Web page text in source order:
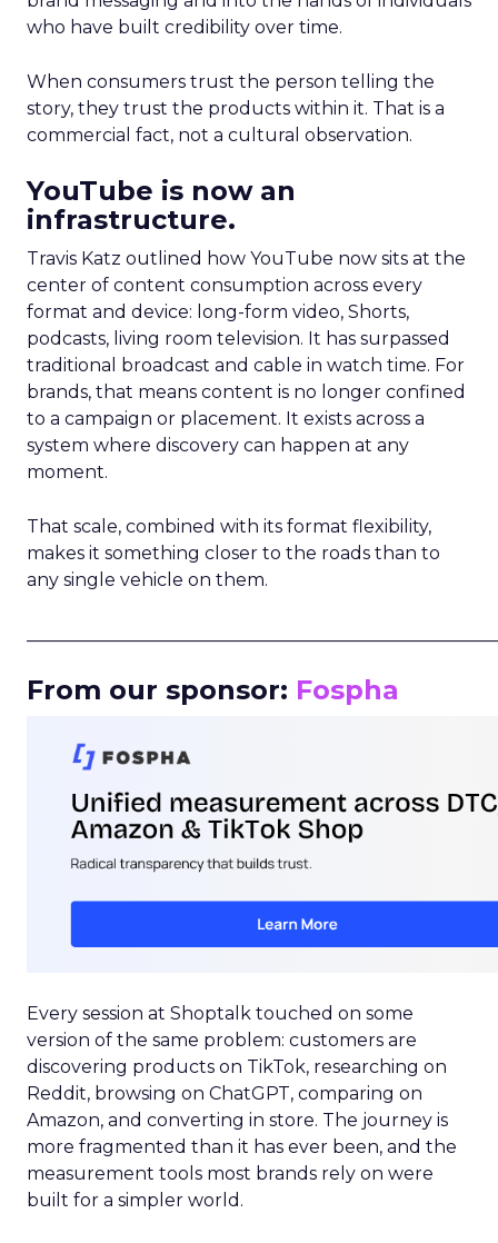
who have built credibility over time.
When consumers trust the person telling the
story, they trust the products within it. That is a
commercial fact, not a cultural observation.
YouTube is now an
infrastructure.
Travis Katz outlined how YouTube now sits at the
center of content consumption across every
format and device: long-form video, Shorts,
podcasts, living room television. It has surpassed
traditional broadcast and cable in watch time. For
brands, that means content is no longer confined
to a campaign or placement. It exists across a
system where discovery can happen at any
moment.
That scale, combined with its format flexibility,
makes it something closer to the roads than to
any single vehicle on them.
From our sponsor: Fospha
Every session at Shoptalk touched on some
version of the same problem: customers are
discovering products on TikTok, researching on
Reddit, browsing on ChatGPT, comparing on
Amazon, and converting in store. The journey is
more fragmented than it has ever been, and the
measurement tools most brands rely on were
built for a simpler world.